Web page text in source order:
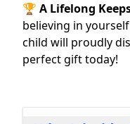
🏆 A Lifelong
believing in
child will proudly
perfect gift today!